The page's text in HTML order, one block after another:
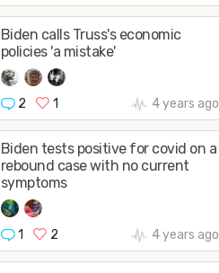
Biden calls Truss's economic
policies 'a mistake'
2 1 4 years ago
Biden tests positive for covid on a
rebound case with no current
symptoms
1 2 4 years ago